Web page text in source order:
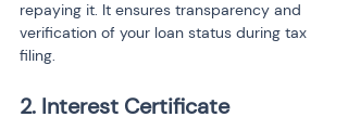
repaying it. It ensures transparency and
verification of your loan status during tax
filing.
2. Interest Certificate